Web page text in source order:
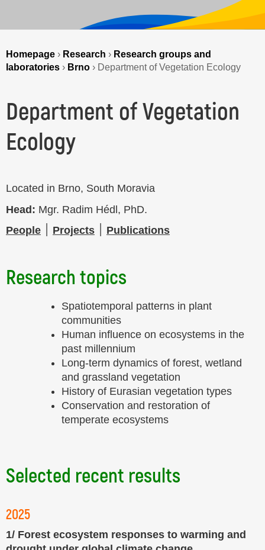
Homepage › Research › Research groups and
laboratories › Brno › Department of Vegetation Ecology
Department of Vegetation
Ecology
Located in Brno, South Moravia
Head: Mgr. Radim Hédl, PhD.
People
Projects Publications
Research topics
Spatiotemporal patterns in plant
communities
Human influence on ecosystems in the
past millennium
Long-term dynamics of forest, wetland
and grassland vegetation
History of Eurasian vegetation types
Conservation and restoration of
temperate ecosystems
Selected recent results
2025
1/ Forest ecosystem responses to warming and